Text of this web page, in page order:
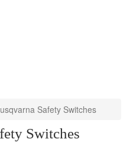
Safety Switches
Switches